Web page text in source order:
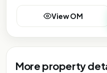
View OM
More property